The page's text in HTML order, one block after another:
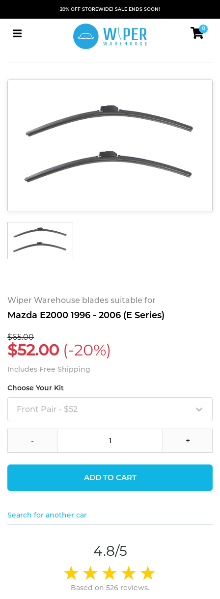
20% OFF STOREWIDE! SALE ENDS SOON!
0
Wiper Warehouse blades suitable for
Mazda E2000 1996 - 2006 (E Series)
$65.00
$52.00 (-20%)
Includes Free Shipping
Choose Your Kit
Front Pair - $52
- +
ADD TO CART
Search for another car
4.8/5
Based on 526 reviews.